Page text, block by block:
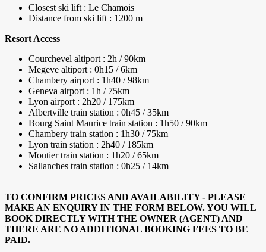
Closest ski lift : Le Chamois
Distance from ski lift : 1200 m
Resort Access
Courchevel altiport : 2h / 90km
Megeve altiport : 0h15 / 6km
Chambery airport : 1h40 / 98km
Geneva airport : 1h / 75km
Lyon airport : 2h20 / 175km
Albertville train station : 0h45 / 35km
Bourg Saint Maurice train station : 1h50 / 90km
Chambery train station : 1h30 / 75km
Lyon train station : 2h40 / 185km
Moutier train station : 1h20 / 65km
Sallanches train station : 0h25 / 14km
TO CONFIRM PRICES AND AVAILABILITY - PLEASE
MAKE AN ENQUIRY IN THE FORM BELOW. YOU WILL
BOOK DIRECTLY WITH THE OWNER (AGENT) AND
THERE ARE NO ADDITIONAL BOOKING FEES TO BE
PAID.